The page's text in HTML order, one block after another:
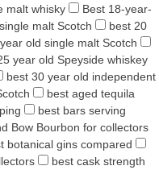
malt whisky
Best 18-year-
malt Scotch
best 20
old single malt Scotch
year old Speyside whiskey
best 30 year old independent
best aged tequila
best bars serving
Bow Bourbon for collectors
botanical gins compared
best cask strength